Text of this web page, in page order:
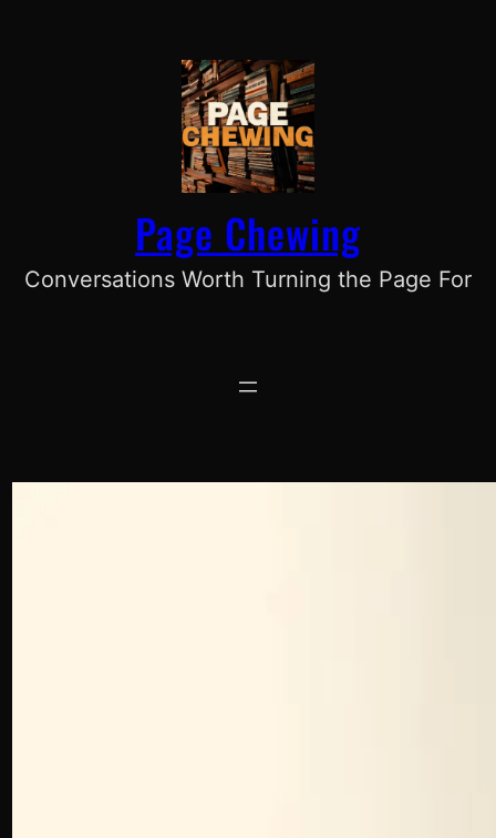
Page Chewing
Conversations Worth Turning the Page For